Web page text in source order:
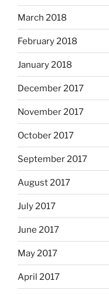
March 2018
February 2018
January 2018
December 2017
November 2017
October 2017
September 2017
August 2017
July 2017
June 2017
May 2017
April 2017